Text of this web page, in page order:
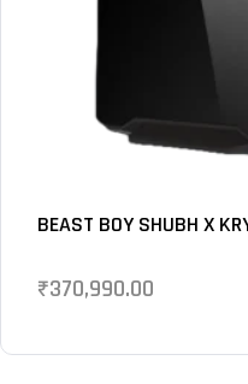
BEAST BOY SHUBH X
₹370,990.00